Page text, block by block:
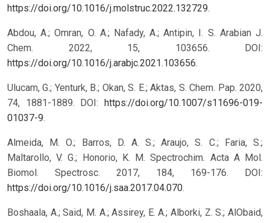
https://doi.org/10.1016/j.molstruc.2022.132729.
Abdou, A.; Omran, O. A.; Nafady, A.; Antipin, I. S. Arabian J.
Chem. 2022, 15, 103656. DOI:
https://doi.org/10.1016/j.arabjc.2021.103656.
Ulucam, G.; Yenturk, B.; Okan, S. E.; Aktas, S. Chem. Pap. 2020,
74, 1881-1889. DOI:
https://doi.org/10.1007/s11696-019-
01037-9.
Almeida, M. O.; Barros, D. A. S.; Araujo, S. C.; Faria, S.;
Maltarollo, V. G.; Honorio, K. M. Spectrochim. Acta A Mol.
Biomol. Spectrosc. 2017, 184, 169-176. DOI:
https://doi.org/10.1016/j.saa.2017.04.070.
Boshaala, A.; Said, M. A.; Assirey, E. A.; Alborki, Z. S.; AlObaid,